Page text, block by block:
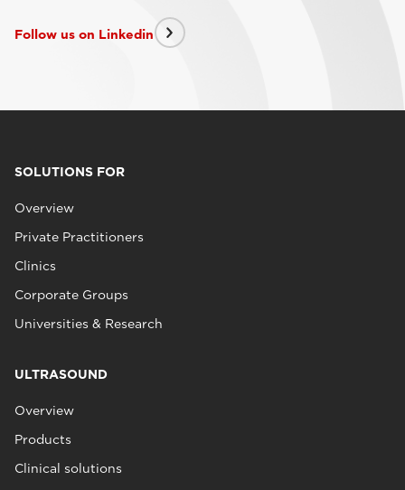
Follow us on Linkedin
SOLUTIONS FOR
Overview
Private Practitioners
Clinics
Corporate Groups
Universities & Research
ULTRASOUND
Overview
Products
Clinical solutions